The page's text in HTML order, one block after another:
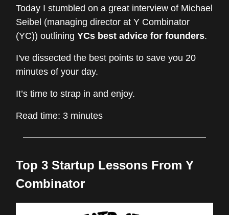
Today I stumbled on a great interview of Michael
Seibel (managing director at Y Combinator
(YC)) outlining YCs best advice for founders.
I've dissected the best points to save you 20
minutes of your day.
It’s time to strap in and enjoy.
Read time: 3 minutes
Top 3 Startup Lessons From Y
Combinator